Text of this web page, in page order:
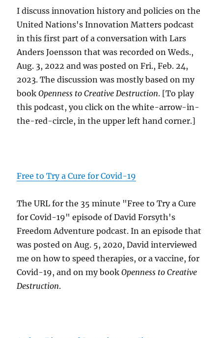
I discuss innovation history and policies on the
United Nations's Innovation Matters podcast
in this first part of a conversation with Lars
Anders Joensson that was recorded on Weds.,
Aug. 3, 2022 and was posted on Fri., Feb. 24,
2023. The discussion was mostly based on my
bookOpenness to Creative Destruction. [To play
this podcast, you click on the white-arrow-in-
the-red-circle, in the upper left hand corner.]
Free to Try a Cure for Covid-19
The URL for the 35 minute "Free to Try a Cure
for Covid-19" episode of David Forsyth's
Freedom Adventure podcast. In an episode that
was posted on Aug. 5, 2020, David interviewed
me on how to speed therapies, or a vaccine, for
Covid-19, and on my bookOpenness to Creative
Destruction.